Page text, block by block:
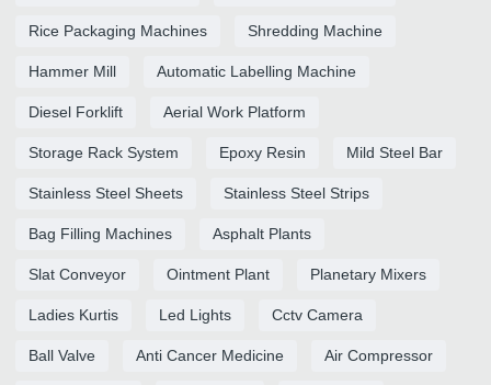
Rice Packaging Machines Shredding Machine
Hammer Mill Automatic Labelling Machine
Diesel Forklift Aerial Work Platform
Storage Rack System Epoxy Resin Mild Steel Bar
Stainless Steel Sheets Stainless Steel Strips
Bag Filling Machines Asphalt Plants
Slat Conveyor Ointment Plant Planetary Mixers
Ladies Kurtis Led Lights Cctv Camera
Ball Valve Anti Cancer Medicine Air Compressor